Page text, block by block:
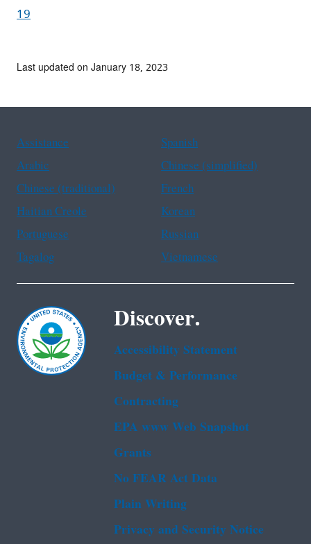
19
Last updated on January 18, 2023
Assistance
Spanish
Arabic
Chinese (simplified)
Chinese (traditional)
French
Haitian Creole
Korean
Portuguese
Russian
Tagalog
Vietnamese
Discover.
Accessibility Statement
Budget & Performance
Contracting
EPA www Web Snapshot
Grants
No FEAR Act Data
Plain Writing
Privacy and Security Notice